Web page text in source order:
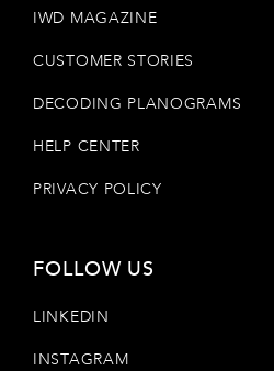
IWD MAGAZINE
CUSTOMER STORIES
DECODING PLANOGRAMS
HELP CENTER
PRIVACY POLICY
FOLLOW US
LINKEDIN
INSTAGRAM